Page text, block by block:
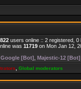
users online :: 2 registered,
was 11719 on Mon Jan 12,
Google [Bot] Majestic-12 [Bot]
Global moderators